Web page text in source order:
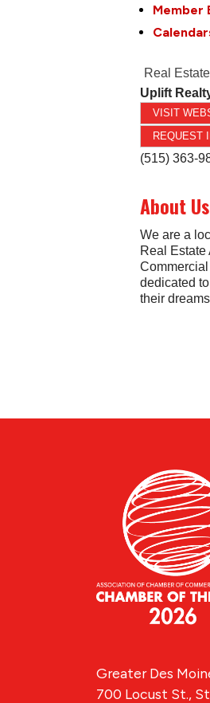
Member
Real
Uplift
VISIT
REQUEST
(515) 363-
About Us
We are a
Real Estate
dedicated
their
Greater Des
700 Locust St.,